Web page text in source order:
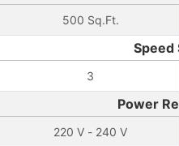
500 Sq.Ft.
Speed
3
Power
220 V - 240 V